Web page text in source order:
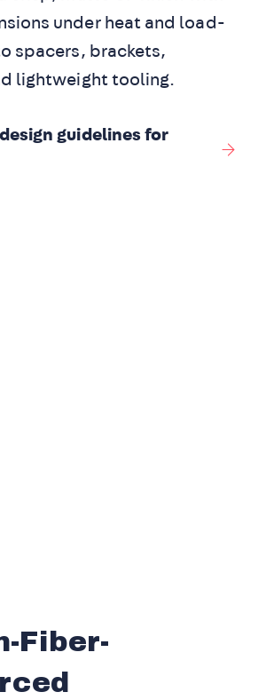
under heat and load-
spacers, brackets,
lightweight tooling.
guidelines for
Fiber-